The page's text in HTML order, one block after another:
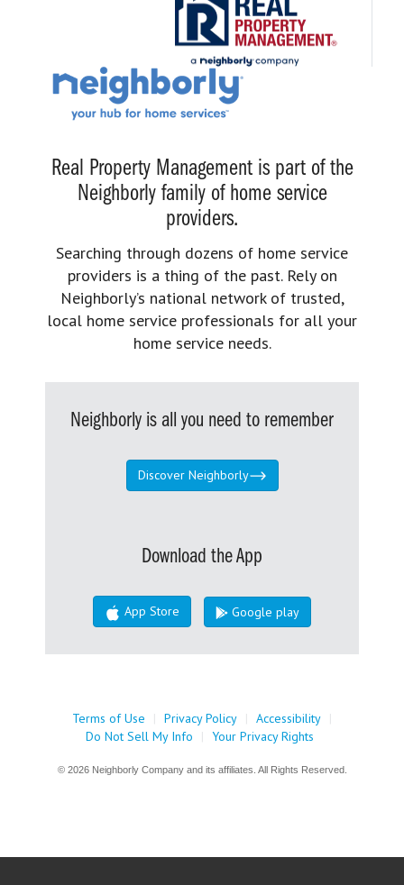
Real Property Management is part of the
Neighborly family of home service
providers.
Searching through dozens of home service
providers is a thing of the past. Rely on
Neighborly’s national network of trusted,
local home service professionals for all your
home service needs.
Neighborly is all you need to remember
Discover Neighborly
Download the App
App Store Google play
Terms of Use | Privacy Policy | Accessibility |
Do Not Sell My Info
| Your Privacy Rights
© 2026 Neighborly Company and its affiliates. All Rights Reserved.